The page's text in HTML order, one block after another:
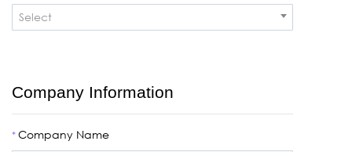
Select
Company Information
*Company Name